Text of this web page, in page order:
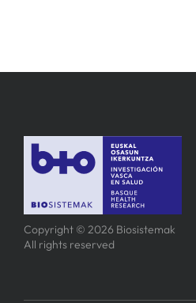
Copyright © 2026 Biosistemak
All rights reserved